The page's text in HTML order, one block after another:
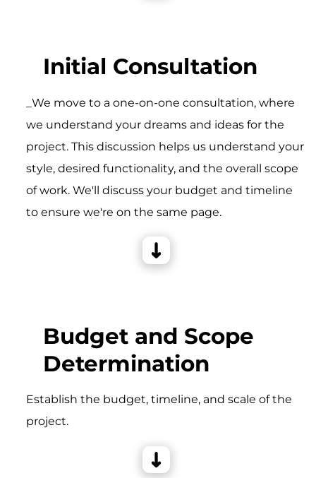
Initial Consultation
_We move to a one-on-one consultation, where
we understand your dreams and ideas for the
project. This discussion helps us understand your
style, desired functionality, and the overall scope
of work. We'll discuss your budget and timeline
to ensure we're on the same page.
Budget and Scope
Determination
Establish the budget, timeline, and scale of the
project.